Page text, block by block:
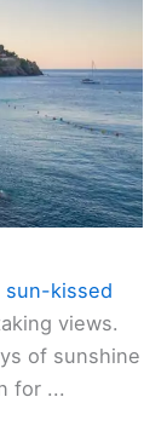
sun-kissed
views.
of sunshine
for ...